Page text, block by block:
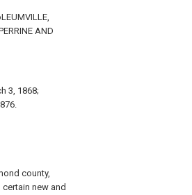
AND
3, 1868;
county,
new and